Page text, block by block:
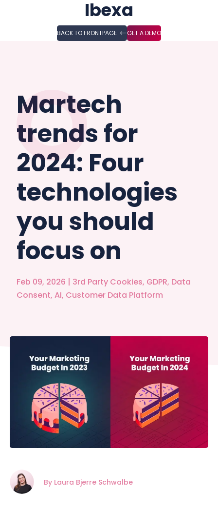
Ibexa
BACK TO FRONTPAGE GET A DEMO
Martech
trends for
2024: Four
technologies
you should
focus on
Feb 09, 2026 | 3rd Party Cookies, GDPR, Data
Consent, AI, Customer Data Platform
By Laura Bjerre Schwalbe